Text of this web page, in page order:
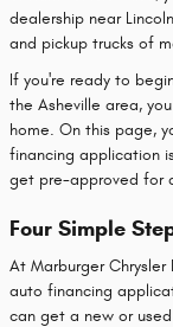
dealership near
and pickup trucks of
If you're ready to
the Asheville area,
home. On this page,
financing application
get pre-approved for
Four Simple
At Marburger
auto financing
can get a new or